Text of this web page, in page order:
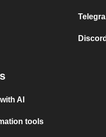
AI
tools